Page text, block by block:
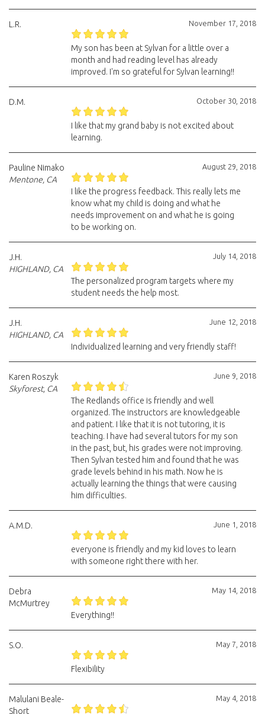
November 17, 2018
L.R.
My son has been at Sylvan for a little over a
month and had reading level has already
improved. I'm so grateful for Sylvan learning!!
October 30, 2018
D.M.
I like that my grand baby is not excited about
learning.
August 29, 2018
Pauline Nimako
Mentone, CA
I like the progress feedback. This really lets me
know what my child is doing and what he
needs improvement on and what he is going
to be working on.
July 14, 2018
J.H.
HIGHLAND, CA
The personalized program targets where my
student needs the help most.
June 12, 2018
J.H.
HIGHLAND, CA
Individualized learning and very friendly staff!
June 9, 2018
Karen Roszyk
Skyforest, CA
The Redlands office is friendly and well
organized. The instructors are knowledgeable
and patient. I like that it is not tutoring, it is
teaching. I have had several tutors for my son
in the past, but, his grades were not improving.
Then Sylvan tested him and found that he was
grade levels behind in his math. Now he is
actually learning the things that were causing
him difficulties.
June 1, 2018
A.M.D.
everyone is friendly and my kid loves to learn
with someone right there with her.
May 14, 2018
Debra
McMurtrey
Everything!!
May 7, 2018
S.O.
Flexibility
May 4, 2018
Malulani Beale-
Short